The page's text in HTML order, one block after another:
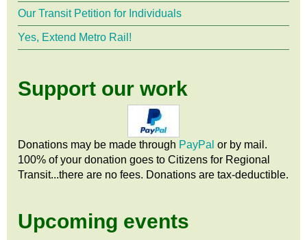
Our Transit Petition for Individuals
Yes, Extend Metro Rail!
Support our work
Donations may be made through PayPal or by mail.
100% of your donation goes to Citizens for Regional
Transit...there are no fees. Donations are tax-deductible.
Upcoming events